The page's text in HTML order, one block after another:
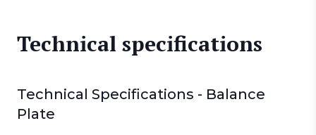
Technical specifications
Technical Specifications - Balance
Plate